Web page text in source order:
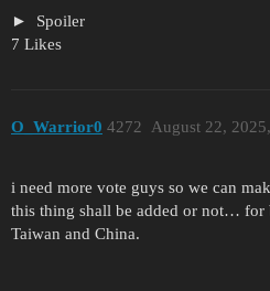
Spoiler
7 Likes
O_Warrior0 August 22,
4272
i need more vote guys so we can
this thing shall be added or not… for
Taiwan and China.